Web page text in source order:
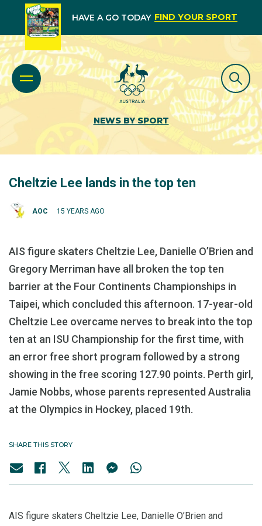
HAVE A GO TODAY FIND YOUR SPORT
NEWS BY SPORT
Cheltzie Lee lands in the top ten
AOC 15 YEARS AGO
AIS figure skaters Cheltzie Lee, Danielle O’Brien and
Gregory Merriman have all broken the top ten
barrier at the Four Continents Championships in
Taipei, which concluded this afternoon. 17-year-old
Cheltzie Lee overcame nerves to break into the top
ten at an ISU Championship for the first time, with
an error free short program followed by a strong
showing in the free scoring 127.90 points. Perth girl,
Jamie Nobbs, whose parents represented Australia
at the Olympics in Hockey, placed 19th.
SHARE THIS STORY
AIS figure skaters Cheltzie Lee, Danielle O’Brien and